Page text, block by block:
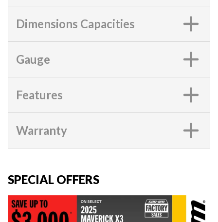
Dimensions Capacities
Gauge
Features
Warranty
SPECIAL OFFERS